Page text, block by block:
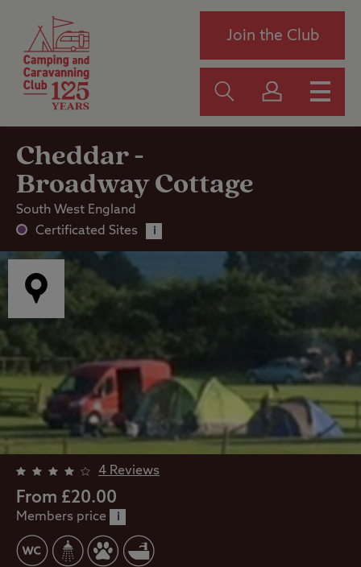
Join the Club
Cheddar -
Broadway Cottage
Certificated Sites i
South West England
4 Reviews
From £20.00
Members price i
Overview